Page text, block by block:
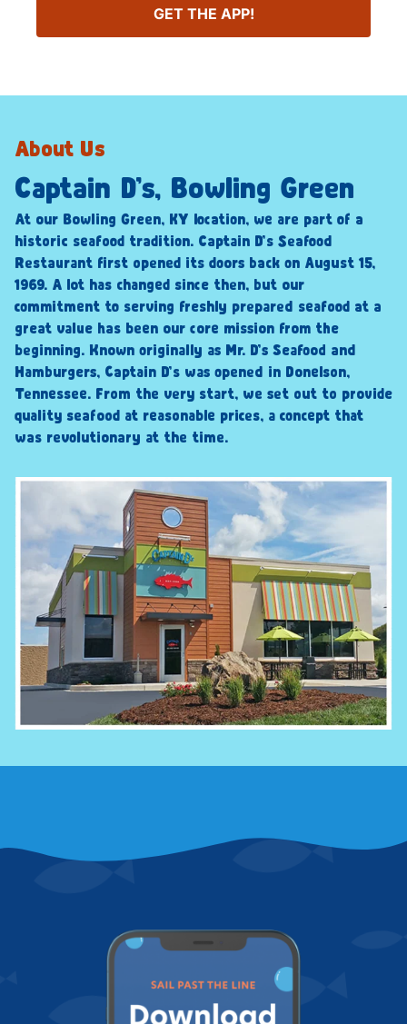
GET THE APP!
About Us
Captain D’s, Bowling Green
At our Bowling Green, KY location, we are part of a
historic seafood tradition. Captain D’s Seafood
Restaurant first opened its doors back on August 15,
1969. A lot has changed since then, but our
commitment to serving freshly prepared seafood at a
great value has been our core mission from the
beginning. Known originally as Mr. D’s Seafood and
Hamburgers, Captain D’s was opened in Donelson,
Tennessee. From the very start, we set out to provide
quality seafood at reasonable prices, a concept that
was revolutionary at the time.